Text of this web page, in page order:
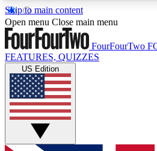
Skip to main content
17
MEMBER FEATURESACCESS
Live Q&A Sessions
Weekly interactive sessions
GET CLUB ACCESS
Open menu Close main menu
FourFourTwo
FEATURES, QUIZZES
US Edition